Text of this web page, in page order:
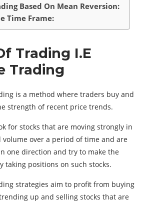
Based On Mean Reversion:
Time Frame:
Trading I.E
Trading
is a method where traders buy and
strength of recent price trends.
for stocks that are moving strongly in
volume over a period of time and are
one direction and try to make the
taking positions on such stocks.
strategies aim to profit from buying
up and selling stocks that are